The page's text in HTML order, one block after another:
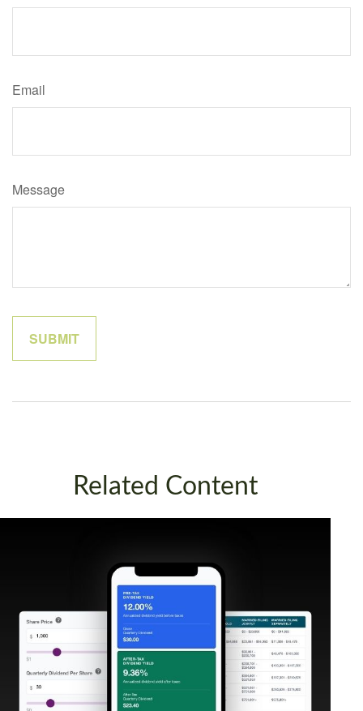
Email
Message
Related Content